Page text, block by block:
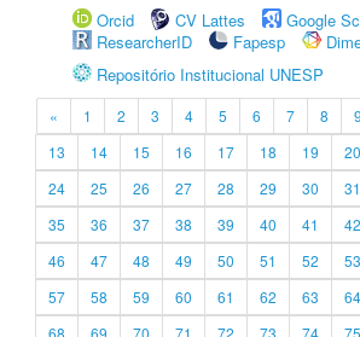
Orcid
CV Lattes
Google
ResearcherID
Fapesp
Repositório Institucional UNESP
« 1 2 3 4 5 6 7 8 9
13
14 15 16 17 18 19 20
24
25 26 27 28 29 30 31
35
36 37 38 39 40 41 42
46
47 48 49 50 51 52 53
57
58 59 60 61 62 63 64
68
69 70 71 72 73 74 75